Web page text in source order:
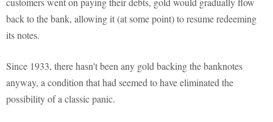
back to the bank, allowing it (at some point) to resume redeeming
its notes.
Since 1933, there hasn't been any gold backing the banknotes
anyway, a condition that had seemed to have eliminated the
possibility of a classic panic.